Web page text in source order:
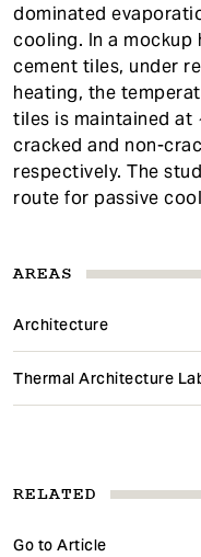
AREAS
Architecture
Thermal Architecture
RELATED
Go to Article
dominated
cooling. In a mockup
cement tiles, under
heating, the
tiles is maintained at
cracked and non-
respectively. The
route for passive